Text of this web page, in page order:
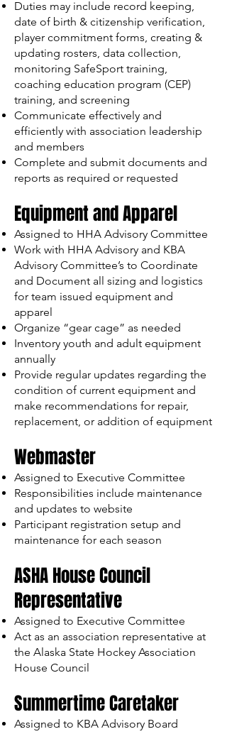
Duties may include record keeping,
date of birth & citizenship verification,
player commitment forms, creating &
updating rosters, data collection,
monitoring SafeSport training,
coaching education program (CEP)
training, and screening
Communicate effectively and
efficiently with association leadership
and members
Complete and submit documents and
reports as required or requested
Equipment and Apparel
Assigned to HHA Advisory Committee
Work with HHA Advisory and KBA
Advisory Committee’s to Coordinate
and Document all sizing and logistics
for team issued equipment and
apparel
Organize “gear cage” as needed
Inventory youth and adult equipment
annually
Provide regular updates regarding the
condition of current equipment and
make recommendations for repair,
replacement, or addition of equipment
Webmaster
Assigned to Executive Committee
Responsibilities include maintenance
and updates to website
Participant registration setup and
maintenance for each season
ASHA House Council
Representative
Assigned to Executive Committee
Act as an association representative at
the Alaska State Hockey Association
House Council
Summertime Caretaker
Assigned to KBA Advisory Board